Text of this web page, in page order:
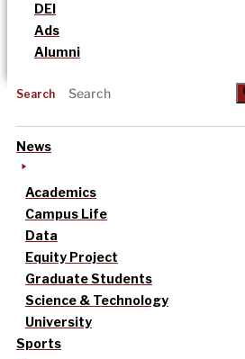
DEI
Ads
Alumni
Search
News
Academics
Campus Life
Data
Equity Project
Graduate Students
Science & Technology
University
Sports